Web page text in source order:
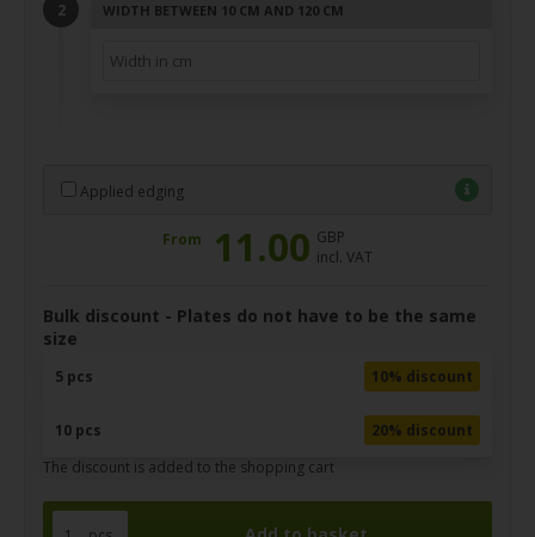
WIDTH BETWEEN 10 CM AND 120 CM
Applied edging
From 11.00 GBP
incl. VAT
Bulk discount - Plates do not have to be the same
size
5 pcs 10% discount
10 pcs
20% discount
The discount is added to the shopping cart